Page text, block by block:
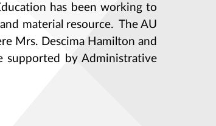
has been working to
material resource. The AU
Mrs. Descima Hamilton and
supported by Administrative